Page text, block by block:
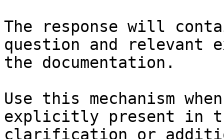
The response will
question and relevant
the documentation.
Use this mechanism
explicitly present in
clarification or